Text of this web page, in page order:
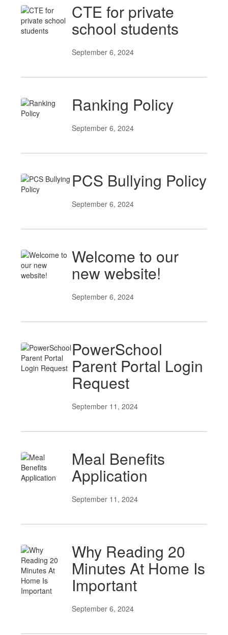
CTE for private
school students
September 6, 2024
Ranking Policy
September 6, 2024
PCS Bullying Policy
September 6, 2024
Welcome to our
new website!
September 6, 2024
PowerSchool
Parent Portal Login
Request
September 11, 2024
Meal Benefits
Application
September 11, 2024
Why Reading 20
Minutes At Home Is
Important
September 6, 2024